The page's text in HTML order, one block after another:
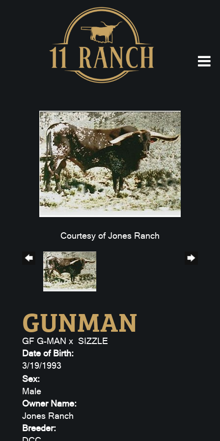
Courtesy of Jones Ranch
GUNMAN
GF G-MAN x SIZZLE
Date of Birth:
3/19/1993
Sex:
Male
Owner Name:
Jones Ranch
Breeder: